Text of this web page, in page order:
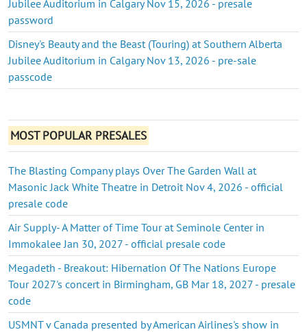
Jubilee Auditorium in Calgary Nov 15, 2026 - presale
password
Disney's Beauty and the Beast (Touring) at Southern Alberta
Jubilee Auditorium in Calgary Nov 13, 2026 - pre-sale
passcode
MOST POPULAR PRESALES
The Blasting Company plays Over The Garden Wall at
Masonic Jack White Theatre in Detroit Nov 4, 2026 - official
presale code
Air Supply- A Matter of Time Tour at Seminole Center in
Immokalee Jan 30, 2027 - official presale code
Megadeth - Breakout: Hibernation Of The Nations Europe
Tour 2027's concert in Birmingham, GB Mar 18, 2027 - presale
code
USMNT v Canada presented by American Airlines's show in